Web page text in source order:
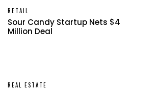
RETAIL
Sour Candy Startup Nets $4
Million Deal
REAL ESTATE